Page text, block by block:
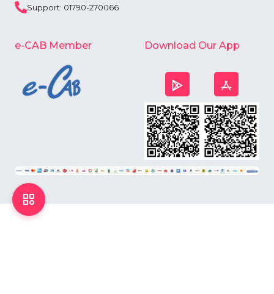
Support: 01790-270066
e-CAB Member Download Our App